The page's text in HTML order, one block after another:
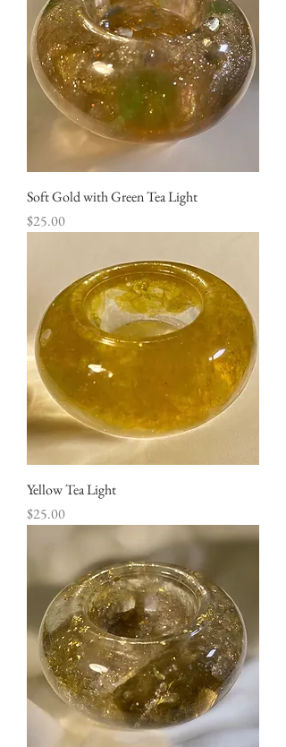
Soft Gold with Green Tea Light
Price
$25.00
Yellow Tea Light
Price
$25.00